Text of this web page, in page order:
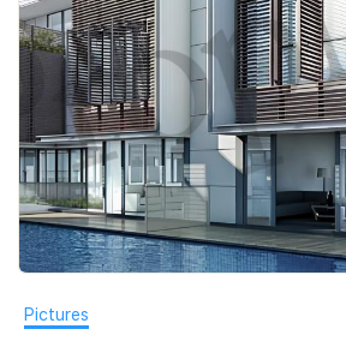
New Launch
Overseas
Business Space
PN-Valuation
Our Training
PWS Agent
SalesTech System
Our Leadership
Join Us
Pictures